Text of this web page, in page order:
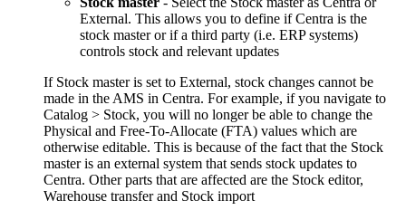
External. This allows you to define if Centra is the
stock master or if a third party (i.e. ERP systems)
controls stock and relevant updates
If Stock master is set to External, stock changes cannot be
made in the AMS in Centra. For example, if you navigate to
Catalog > Stock, you will no longer be able to change the
Physical and Free-To-Allocate (FTA) values which are
otherwise editable. This is because of the fact that the Stock
master is an external system that sends stock updates to
Centra. Other parts that are affected are the Stock editor,
Warehouse transfer and Stock import